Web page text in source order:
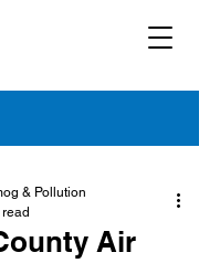
Air
& Pollution